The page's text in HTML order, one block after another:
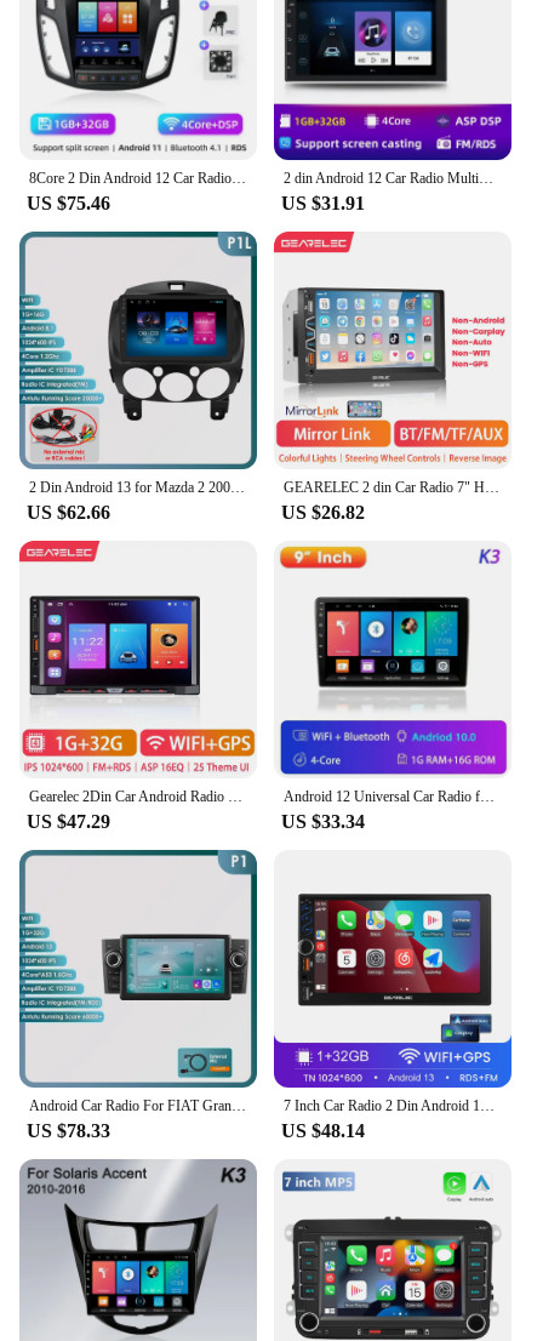
8Core 2 Din Android 12 Car Radio for Ford Focus 3 Mk 3 2011 2012 - 2019 Multimedia Video Player 2Din Carplay Auto Stereo DVD
US $75.46
2 din Android 12 Car Radio Multimedia Player Universal 7 9 10" Carplay Stereo 4G GPS DVD For Nissan Hyundai toyota CR-V Kia 3USB
US $31.91
2 Din Android 13 for Mazda 2 2007-2014 Car Radio Multimedia Player Stereo Navigation Carplay Speakers Head Unit Video Audio GPS
US $62.66
GEARELEC 2 din Car Radio 7" HD Touch Screen Autoradio Multimedia Player WIFI GPS Carplay Android Auto Car Stereo MP5 Player
US $26.82
Gearelec 2Din Car Android Radio Multimedia Carplay Android Auto 7 Inch GPS Navigation for Toyota Volkswagen Nissan Renault opel
US $47.29
Android 12 Universal Car Radio for Nissan Kia Honda Toyota VW Multimedia Video Player 2Din Carplay GPS Navigaion 9/10" Head Unit
US $33.34
US $78.33 US $48.14